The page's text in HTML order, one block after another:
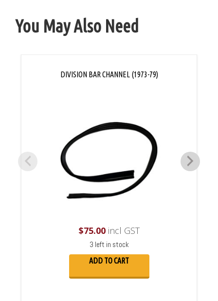
You May Also Need
DIVISION BAR CHANNEL (1973-79)
$75.00incl GST
3 left in stock
ADD TO CART